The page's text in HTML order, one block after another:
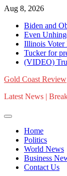
Skip
content
Aug 8, 2026
Biden and
Even
Illinois Voter
Tucker for
(VIDEO)
Gold Coast Review
Latest News |
Home
Politics
World News
Business
Contact Us